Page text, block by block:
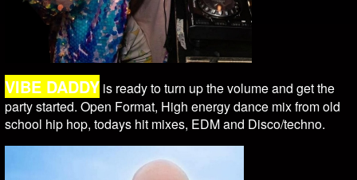
VIBE DADDY is ready to turn up the volume and get the
party started. Open Format, High energy dance mix from old
school hip hop, todays hit mixes, EDM and Disco/techno.